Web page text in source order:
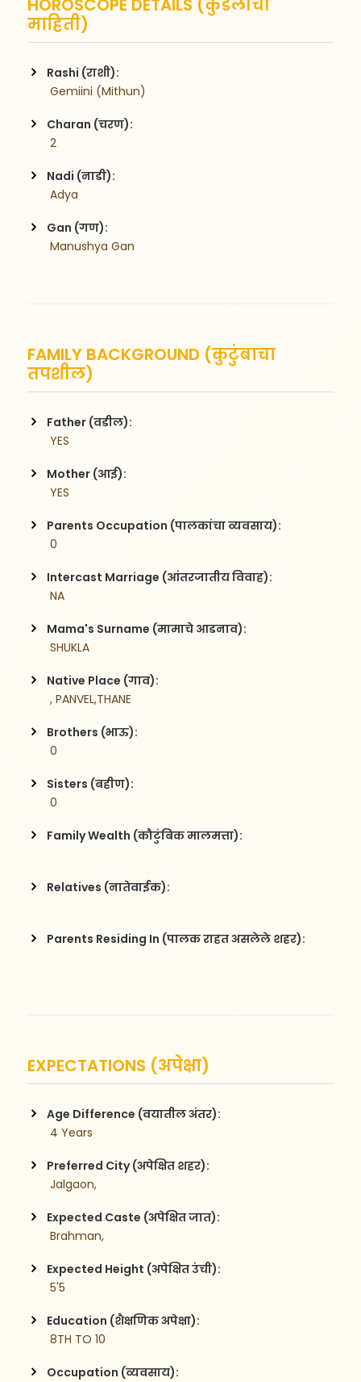
HOROSCOPE DETAILS (कुंडलीची
माहिती)
Rashi (राशी):
Gemiini (Mithun)
Charan (चरण):
2
Nadi (नाडी):
Adya
Gan (गण):
Manushya Gan
FAMILY BACKGROUND (कुटुंबाचा
तपशील)
Father (वडील):
YES
Mother (आई):
YES
Parents Occupation (पालकांचा व्यवसाय):
0
Intercast Marriage (आंतरजातीय विवाह):
NA
Mama's Surname (मामाचे आडनाव):
SHUKLA
Native Place (गाव):
, PANVEL,THANE
Brothers (भाऊ):
0
Sisters (बहीण):
0
Family Wealth (कौटुंबिक मालमत्ता):
Relatives (नातेवाईक):
Parents Residing In (पालक राहत असलेले शहर):
EXPECTATIONS (अपेक्षा)
Age Difference (वयातील अंतर):
4 Years
Preferred City (अपेक्षित शहर):
Jalgaon,
Expected Caste (अपेक्षित जात):
Brahman,
Expected Height (अपेक्षित उंची):
5'5
Education (शैक्षणिक अपेक्षा):
8TH TO 10
Occupation (व्यवसाय):